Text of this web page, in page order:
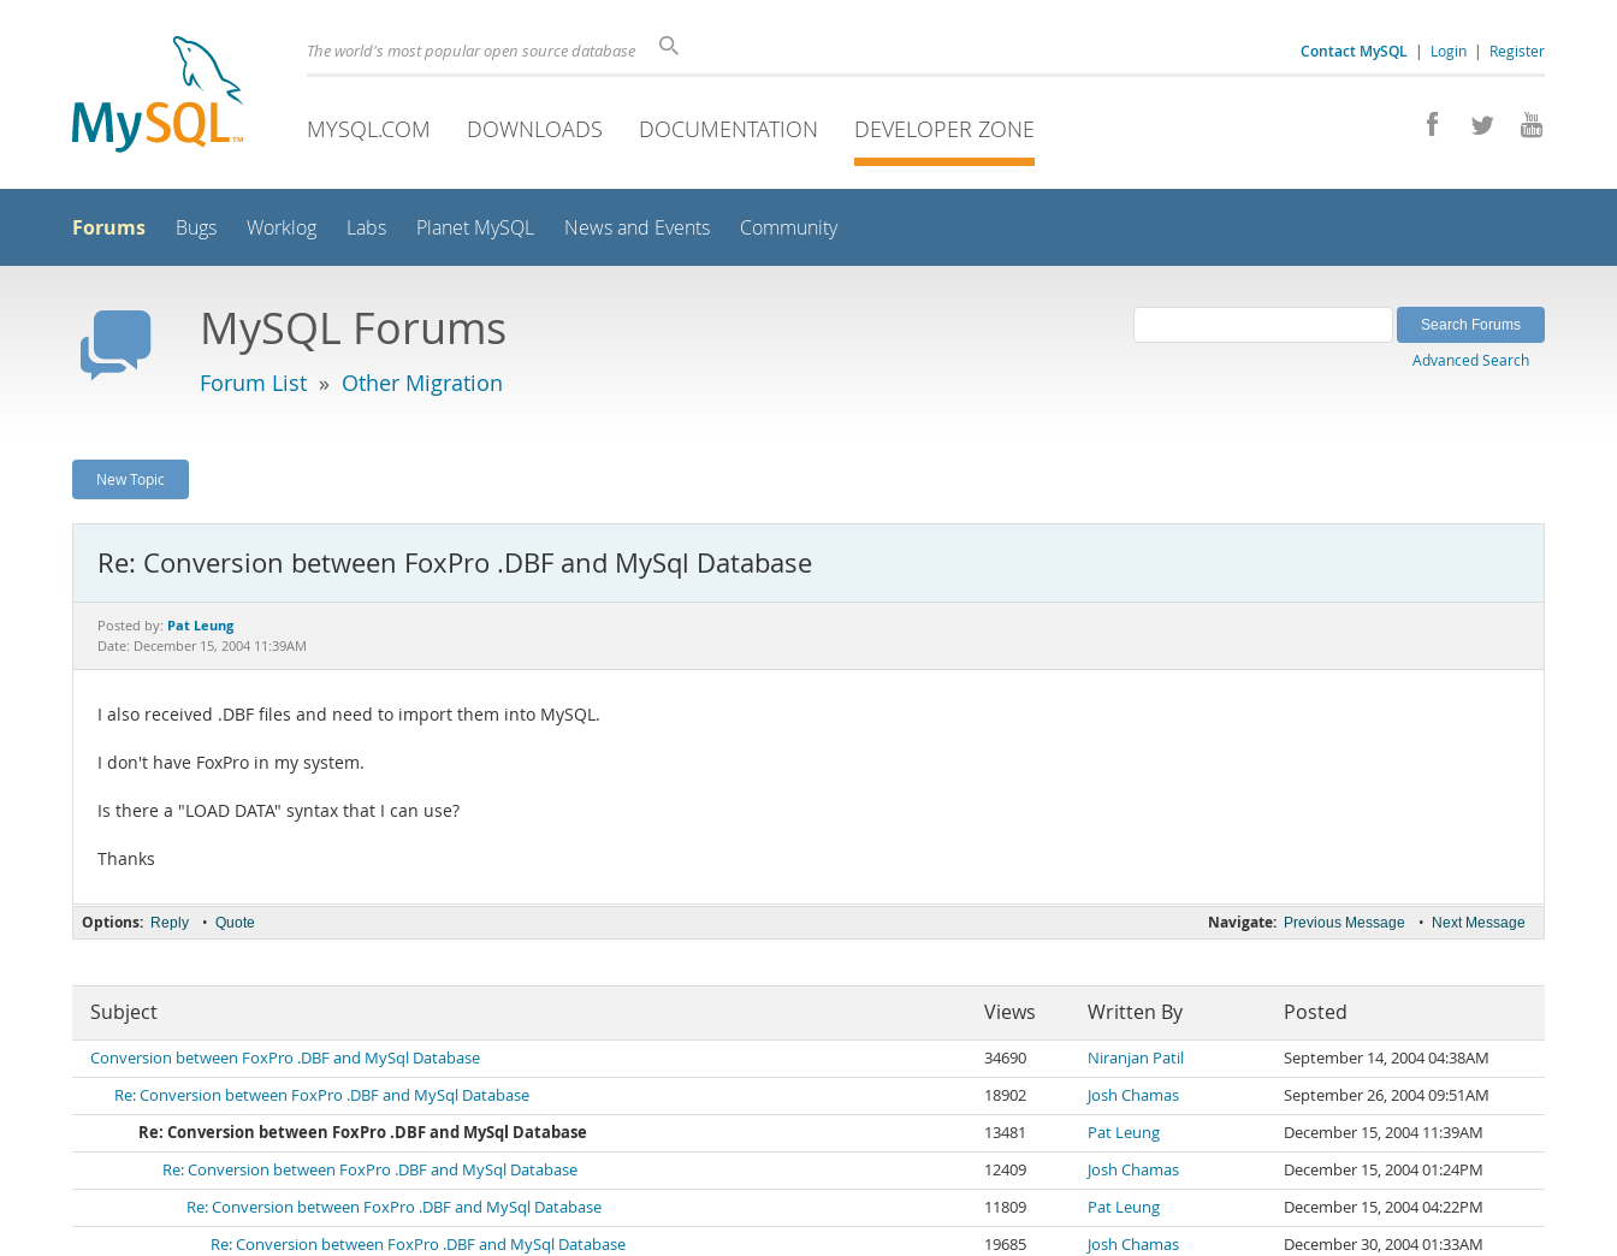
Contact MySQL | Login | Register
The world's most popular open source database
MYSQL.COM DOWNLOADS DOCUMENTATION DEVELOPER ZONE
Forums Bugs Worklog Labs Planet MySQL News and Events Community
MySQL Forums
Forum List » Other Migration
Advanced Search
New Topic
Re: Conversion between FoxPro .DBF and MySql Database
Posted by: Pat Leung
Date: December 15, 2004 11:39AM
I also received .DBF files and need to import them into MySQL.
I don't have FoxPro in my system.
Is there a "LOAD DATA" syntax that I can use?
Thanks
Navigate: Previous Message • Next Message
Options: Reply • Quote
Subject Views Written By Posted
Conversion between FoxPro .DBF and MySql Database 34690 Niranjan Patil
September 14, 2004 04:38AM
Re: Conversion between FoxPro .DBF and MySql Database
18902 Josh Chamas
September 26, 2004 09:51AM
Re: Conversion between FoxPro .DBF and MySql Database
13481 Pat Leung
December 15, 2004 11:39AM
Re: Conversion between FoxPro .DBF and MySql Database
12409 Josh Chamas
December 15, 2004 01:24PM
Re: Conversion between FoxPro .DBF and MySql Database
11809 Pat Leung
December 15, 2004 04:22PM
Re: Conversion between FoxPro .DBF and MySql Database
19685 Josh Chamas
December 30, 2004 01:33AM